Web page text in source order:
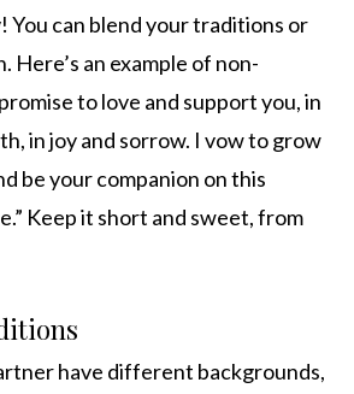
You can blend your traditions or
Here’s an example of non-
to love and support you, in
in joy and sorrow. I vow to grow
be your companion on this
Keep it short and sweet, from
have different backgrounds,